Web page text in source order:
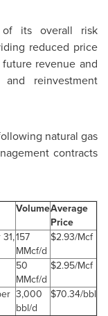
of its overall risk
reduced price
revenue and
reinvestment
natural gas
contracts
VolumeAverage
Price
157
MMcf/d
$2.93/Mcf
50
MMcf/d
$2.95/Mcf
3,000
bbl/d
$70.34/bbl